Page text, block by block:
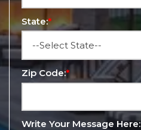
State:*
Zip Code:*
Write Your Message Here: